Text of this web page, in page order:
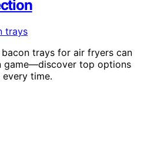
trays for air fryers can
game—discover top options
time.